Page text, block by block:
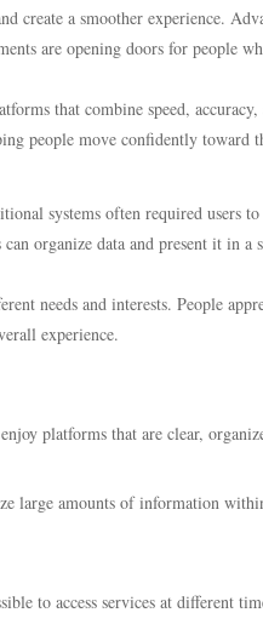
create a smoother experience.
are opening doors for people
that combine speed,
people move confidently toward
systems often required users
organize data and present it in a
needs and interests. People
experience.
platforms that are clear,
large amounts of information
to access services at different